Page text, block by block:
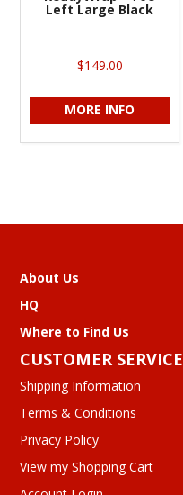
Left Large Black
$149.00
MORE INFO
About Us
HQ
Where to Find Us
CUSTOMER SERVICE
Shipping Information
Terms & Conditions
Privacy Policy
View my Shopping Cart